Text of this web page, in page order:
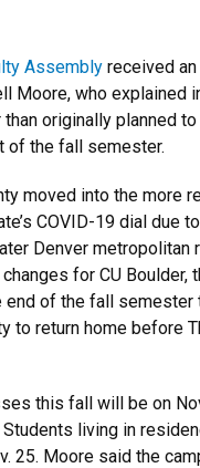
Assembly received
Moore, who explained
originally planned to
of the fall semester.
moved into the more
COVID-19 dial due
Denver metropolitan
for CU Boulder,
end of the fall semester
to return home before
this fall will be on
living in
25. Moore said the